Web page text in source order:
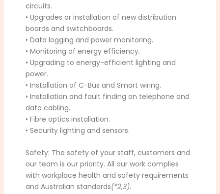
circuits.
• Upgrades or installation of new distribution
boards and switchboards.
• Data logging and power monitoring.
• Monitoring of energy efficiency.
• Upgrading to energy-efficient lighting and
power.
• Installation of C-Bus and Smart wiring.
• Installation and fault finding on telephone and
data cabling.
• Fibre optics installation.
• Security lighting and sensors.
Safety: The safety of your staff, customers and
our team is our priority. All our work complies
with workplace health and safety requirements
and Australian standards(*2,3).